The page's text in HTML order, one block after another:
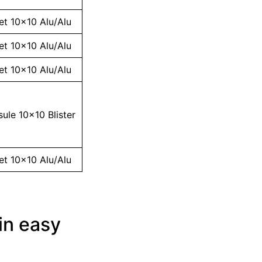
10×10 Alu/Alu
10×10 Alu/Alu
10×10 Alu/Alu
10×10 Blister
10×10 Alu/Alu
easy